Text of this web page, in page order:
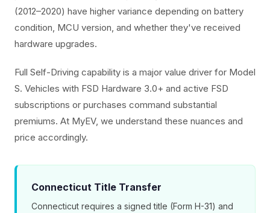
(2012–2020) have higher variance depending on battery
condition, MCU version, and whether they've received
hardware upgrades.
Full Self-Driving capability is a major value driver for Model
S. Vehicles with FSD Hardware 3.0+ and active FSD
subscriptions or purchases command substantial
premiums. At MyEV, we understand these nuances and
price accordingly.
Connecticut Title Transfer
Connecticut requires a signed title (Form H-31) and